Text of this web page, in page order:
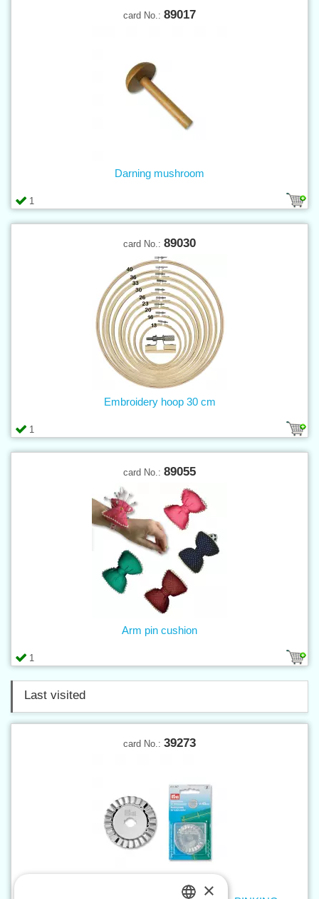
card No.: 89017
1
Darning mushroom
card No.: 89030
1
Embroidery hoop 30 cm
card No.: 89055
1
Arm pin cushion
Last visited
card No.: 39273
×